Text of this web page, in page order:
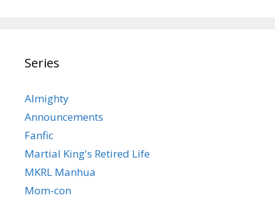
Series
Almighty
Announcements
Fanfic
Martial King's Retired Life
MKRL Manhua
Mom-con